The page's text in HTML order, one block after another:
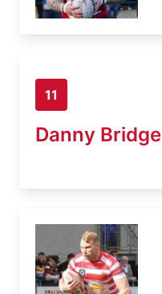
11
Danny Bridge